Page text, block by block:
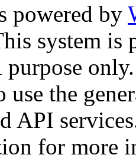
powered by
system is
only.
the
API
for more